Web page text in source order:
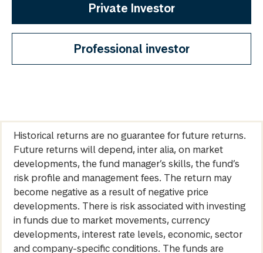
Private Investor
Professional investor
Historical returns are no guarantee for future returns.
Future returns will depend, inter alia, on market
developments, the fund manager’s skills, the fund’s
risk profile and management fees. The return may
become negative as a result of negative price
developments. There is risk associated with investing
in funds due to market movements, currency
developments, interest rate levels, economic, sector
and company-specific conditions. The funds are